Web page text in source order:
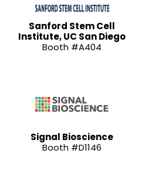
Sanford Stem Cell
Institute, UC San Diego
Booth #A404
Signal Bioscience
Booth #D1146